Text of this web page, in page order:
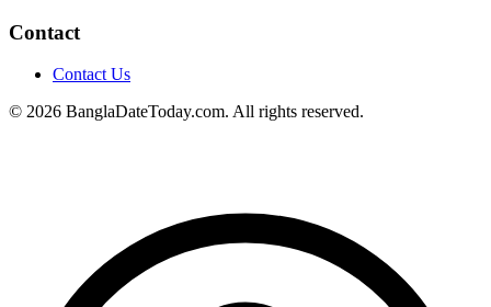
Contact
Contact Us
© 2026 BanglaDateToday.com. All rights reserved.